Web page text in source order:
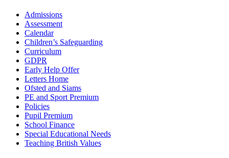
Admissions
Assessment
Calendar
Children’s Safeguarding
Curriculum
GDPR
Early Help Offer
Letters Home
Ofsted and Siams
PE and Sport Premium
Policies
Pupil Premium
School Finance
Special Educational Needs
Teaching British Values